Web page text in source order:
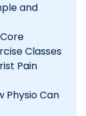
and
Classes
Pain
Physio Can